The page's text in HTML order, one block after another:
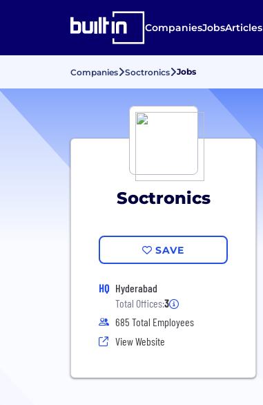
CompaniesJobsArticles
Companies Soctronics Jobs
Soctronics
SAVE
HQ Hyderabad
Total Offices:3
685 Total Employees
View Website